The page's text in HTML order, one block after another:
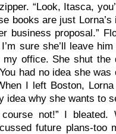
“Look, Itasca,
books are just
business proposal.”
sure she’ll leave
office. She shut
had no idea she
I left Boston,
idea why she wants to
course not!” I
future plans-